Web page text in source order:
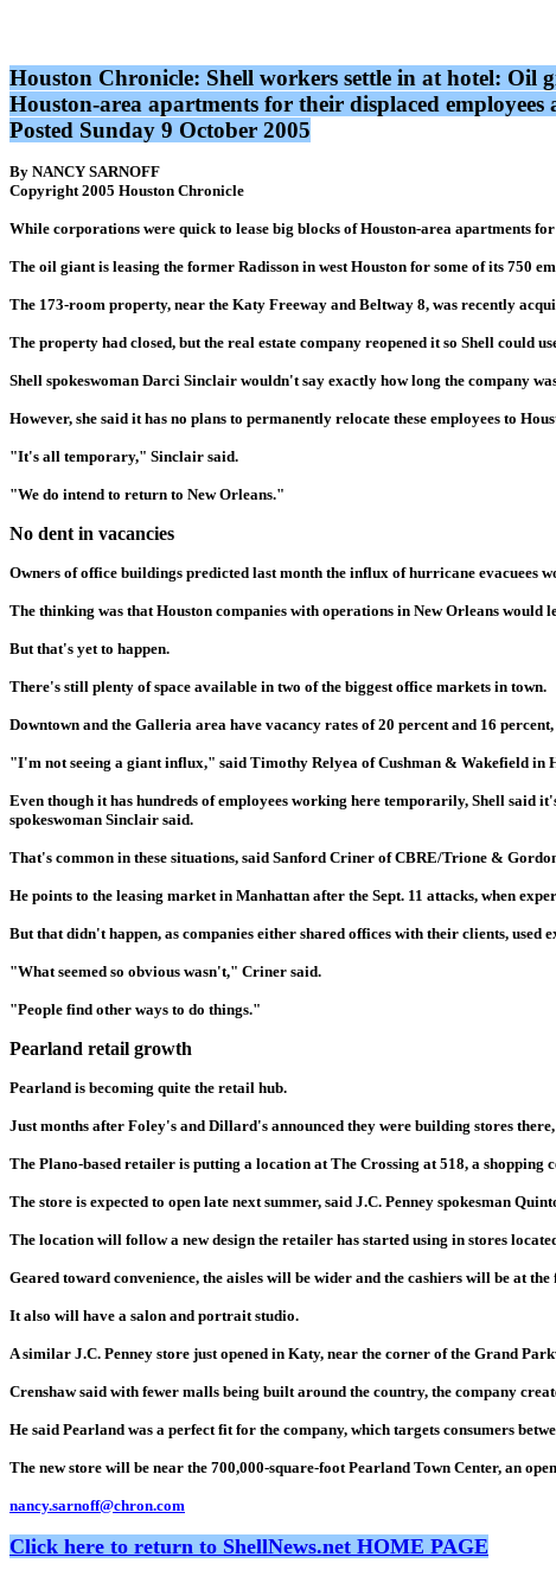
Houston Chronicle: Shell workers settle in at hotel: Oil
Houston-area apartments for their displaced
Posted Sunday 9 October 2005
By NANCY SARNOFF
Copyright 2005 Houston Chronicle
While corporations were quick to lease big blocks of Houston-area apartments
The oil giant is leasing the former Radisson in west Houston for some of its 750
The 173-room property, near the Katy Freeway and Beltway 8, was recently
The property had closed, but the real estate company reopened it so Shell could
Shell spokeswoman Darci Sinclair wouldn't say exactly how long the company
However, she said it has no plans to permanently relocate these employees to
"It's all temporary," Sinclair said.
"We do intend to return to New Orleans."
No dent in vacancies
Owners of office buildings predicted last month the influx of hurricane evacuees
The thinking was that Houston companies with operations in New Orleans would
But that's yet to happen.
There's still plenty of space available in two of the biggest office markets in town.
Downtown and the Galleria area have vacancy rates of 20 percent and 16
"I'm not seeing a giant influx," said Timothy Relyea of Cushman & Wakefield in
Even though it has hundreds of employees working here temporarily, Shell said
spokeswoman Sinclair said.
That's common in these situations, said Sanford Criner of CBRE/Trione &
He points to the leasing market in Manhattan after the Sept. 11 attacks, when
But that didn't happen, as companies either shared offices with their clients, used
"What seemed so obvious wasn't," Criner said.
"People find other ways to do things."
Pearland retail growth
Pearland is becoming quite the retail hub.
Just months after Foley's and Dillard's announced they were building stores
The Plano-based retailer is putting a location at The Crossing at 518, a shopping
The store is expected to open late next summer, said J.C. Penney spokesman
The location will follow a new design the retailer has started using in stores
Geared toward convenience, the aisles will be wider and the cashiers will be at
It also will have a salon and portrait studio.
A similar J.C. Penney store just opened in Katy, near the corner of the Grand
Crenshaw said with fewer malls being built around the country, the company
He said Pearland was a perfect fit for the company, which targets consumers
The new store will be near the 700,000-square-foot Pearland Town Center, an
nancy.sarnoff@chron.com
Click here to return to ShellNews.net HOME PAGE